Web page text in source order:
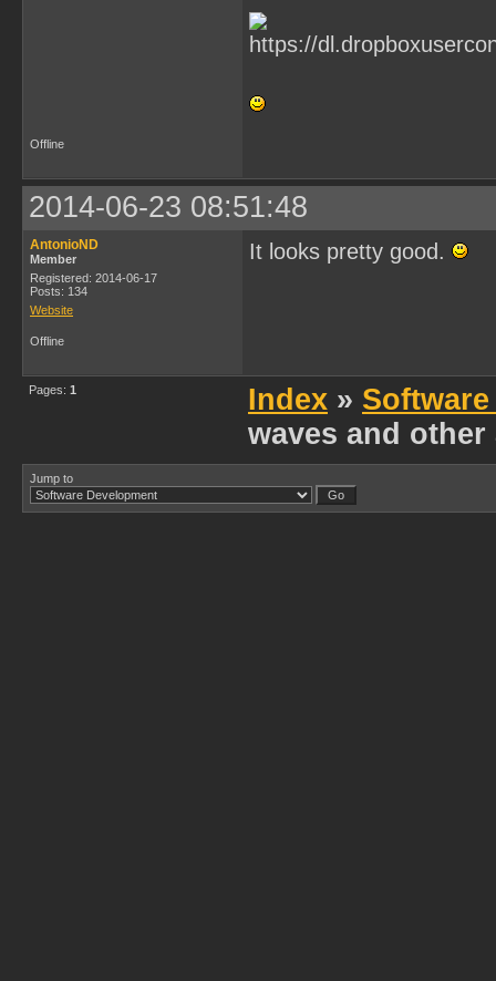
Offline
2014-06-23 08:51:48
AntonioND
Member
Registered: 2014-06-17
Posts: 134
Website
It looks pretty good.
Offline
Pages: 1 Index »
waves and
Jump to